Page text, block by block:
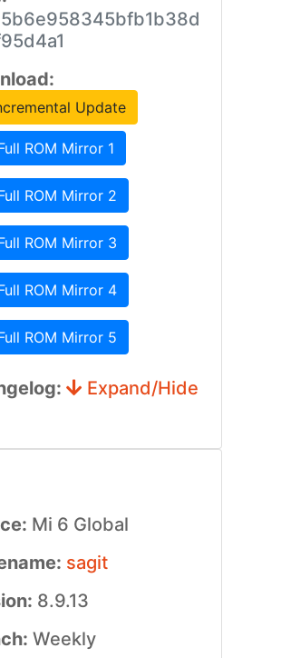
Update
ROM Mirror 1
ROM Mirror 2
ROM Mirror 3
ROM Mirror 4
ROM Mirror 5
Expand/Hide
Mi 6 Global
sagit
8.9.13
Weekly